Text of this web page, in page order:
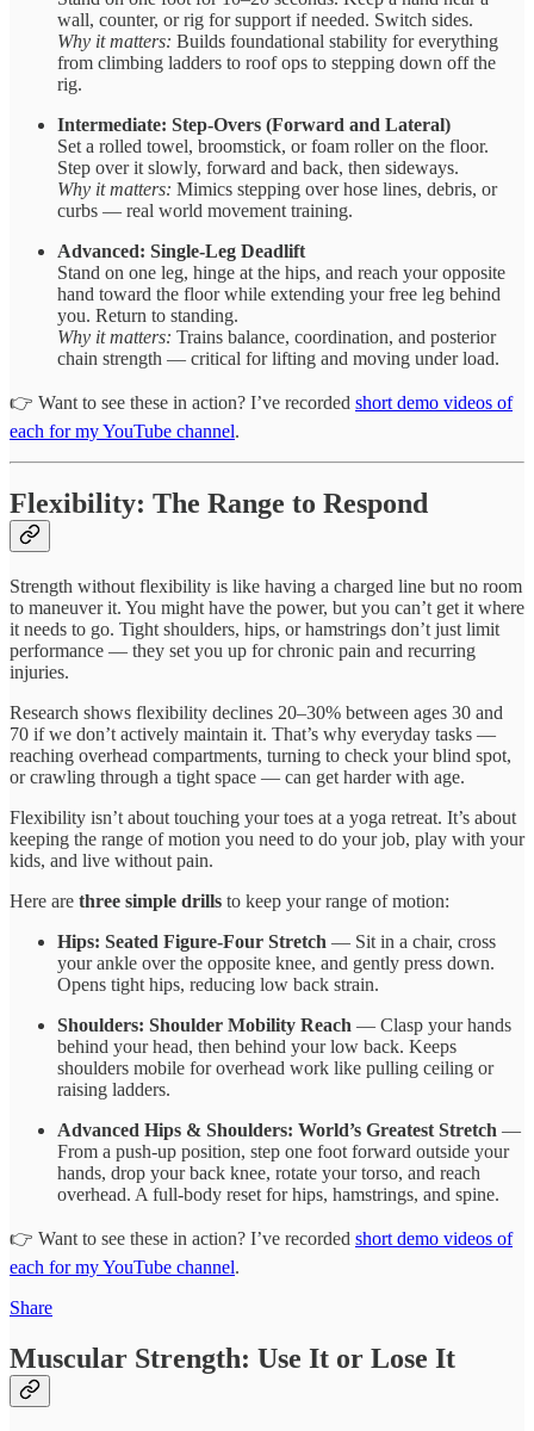
wall, counter, or rig for support if needed. Switch sides.
Why it matters: Builds foundational stability for everything
from climbing ladders to roof ops to stepping down off the
rig.
Intermediate: Step-Overs (Forward and Lateral)
Set a rolled towel, broomstick, or foam roller on the floor.
Step over it slowly, forward and back, then sideways.
Why it matters: Mimics stepping over hose lines, debris, or
curbs — real world movement training.
Advanced: Single-Leg Deadlift
Stand on one leg, hinge at the hips, and reach your opposite
hand toward the floor while extending your free leg behind
you. Return to standing.
Why it matters: Trains balance, coordination, and posterior
chain strength — critical for lifting and moving under load.
👉 Want to see these in action? I’ve recorded short demo videos of
each for my YouTube channel.
Flexibility: The Range to Respond
Strength without flexibility is like having a charged line but no room
to maneuver it. You might have the power, but you can’t get it where
it needs to go. Tight shoulders, hips, or hamstrings don’t just limit
performance — they set you up for chronic pain and recurring
injuries.
Research shows flexibility declines 20–30% between ages 30 and
70 if we don’t actively maintain it. That’s why everyday tasks —
reaching overhead compartments, turning to check your blind spot,
or crawling through a tight space — can get harder with age.
Flexibility isn’t about touching your toes at a yoga retreat. It’s about
keeping the range of motion you need to do your job, play with your
kids, and live without pain.
Here are three simple drills to keep your range of motion:
Hips: Seated Figure-Four Stretch — Sit in a chair, cross
your ankle over the opposite knee, and gently press down.
Opens tight hips, reducing low back strain.
Shoulders: Shoulder Mobility Reach — Clasp your hands
behind your head, then behind your low back. Keeps
shoulders mobile for overhead work like pulling ceiling or
raising ladders.
Advanced Hips & Shoulders: World’s Greatest Stretch —
From a push-up position, step one foot forward outside your
hands, drop your back knee, rotate your torso, and reach
overhead. A full-body reset for hips, hamstrings, and spine.
👉 Want to see these in action? I’ve recorded short demo videos of
each for my YouTube channel.
Share
Muscular Strength: Use It or Lose It